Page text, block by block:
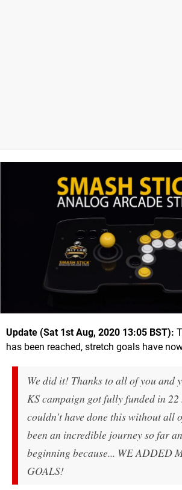
Update (Sat 1st Aug, 2020 13:05 BST):
has been reached, stretch goals have
We did it! Thanks to all of you and
KS campaign got fully funded in 22
couldn't have done this without all
been an incredible journey so far
beginning because... WE ADDED
GOALS!